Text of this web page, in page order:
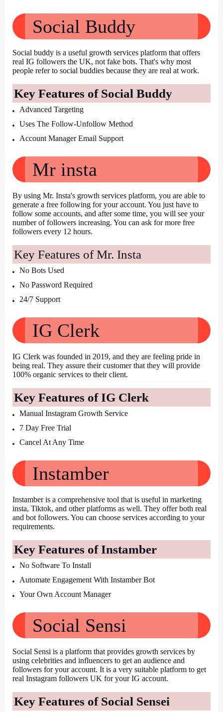
Social Buddy
Social buddy is a useful growth services platform that offers
real IG followers the UK, not fake bots. That's why most
people refer to social buddies because they are real at work.
Key Features of Social Buddy
Advanced Targeting
Uses The Follow-Unfollow Method
Account Manager Email Support
Mr insta
By using Mr. Insta's growth services platform, you are able to
generate a free following for your account. You just have to
follow some accounts, and after some time, you will see your
number of followers increasing. You can ask for more free
followers every 12 hours.
Key Features of Mr. Insta
No Bots Used
No Password Required
24/7 Support
IG Clerk
IG Clerk was founded in 2019, and they are feeling pride in
being real. They assure their customer that they will provide
100% organic services to their client.
Key Features of IG Clerk
Manual Instagram Growth Service
7 Day Free Trial
Cancel At Any Time
Instamber
Instamber is a comprehensive tool that is useful in marketing
insta, Tiktok, and other platforms as well. They offer both real
and bot followers. You can choose services according to your
requirements.
Key Features of Instamber
No Software To Install
Automate Engagement With Instamber Bot
Your Own Account Manager
Social Sensi
Social Sensi is a platform that provides growth services by
using celebrities and influencers to get an audience and
followers for your account. It is a very suitable platform to get
real Instagram followers UK for your IG account.
Key Features of Social Sensei